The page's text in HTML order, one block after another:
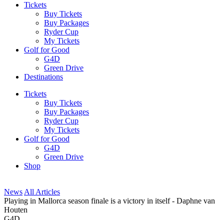
Tickets
Buy Tickets
Buy Packages
Ryder Cup
My Tickets
Golf for Good
G4D
Green Drive
Destinations
Tickets
Buy Tickets
Buy Packages
Ryder Cup
My Tickets
Golf for Good
G4D
Green Drive
Shop
News All Articles
Playing in Mallorca season finale is a victory in itself - Daphne van
Houten